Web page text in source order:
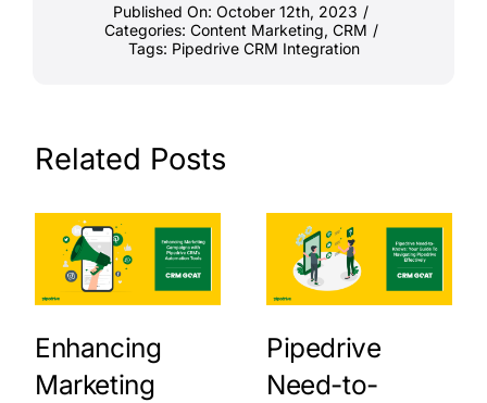
Published On: October 12th, 2023 /
Categories: Content Marketing, CRM /
Tags: Pipedrive CRM Integration
Related Posts
Enhancing
Marketing
Pipedrive
Need-to-